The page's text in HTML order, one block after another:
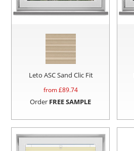
Leto ASC Sand Clic Fit
from £89.74
Order FREE SAMPLE